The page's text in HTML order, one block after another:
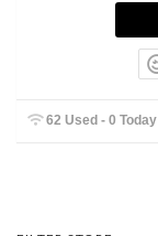
62 Used - 0 Today